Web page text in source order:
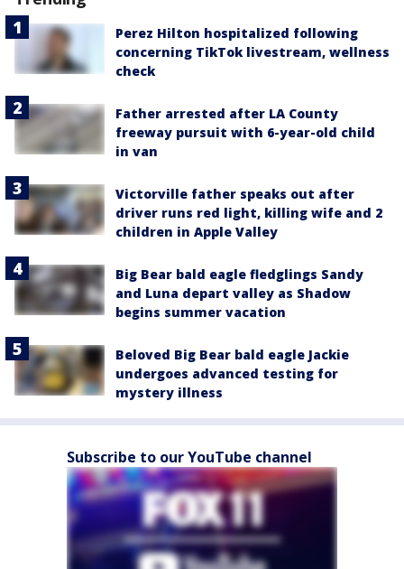
Perez Hilton hospitalized following
concerning TikTok livestream, wellness
check
Father arrested after LA County
freeway pursuit with 6-year-old child
in van
Victorville father speaks out after
driver runs red light, killing wife and 2
children in Apple Valley
Big Bear bald eagle fledglings Sandy
and Luna depart valley as Shadow
begins summer vacation
Beloved Big Bear bald eagle Jackie
undergoes advanced testing for
mystery illness
Subscribe to our YouTube channel